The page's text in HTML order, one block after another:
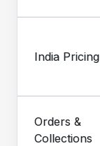
India Pricing
Orders &
Collections